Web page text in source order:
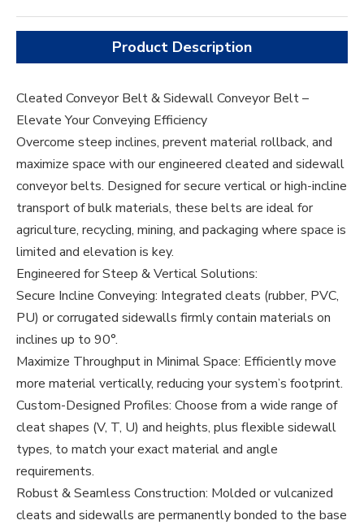
Product Description
Cleated Conveyor Belt & Sidewall Conveyor Belt –
Elevate Your Conveying Efficiency
Overcome steep inclines, prevent material rollback, and
maximize space with our engineered cleated and sidewall
conveyor belts. Designed for secure vertical or high-incline
transport of bulk materials, these belts are ideal for
agriculture, recycling, mining, and packaging where space is
limited and elevation is key.
Engineered for Steep & Vertical Solutions:
Secure Incline Conveying: Integrated cleats (rubber, PVC,
PU) or corrugated sidewalls firmly contain materials on
inclines up to 90°.
Maximize Throughput in Minimal Space: Efficiently move
more material vertically, reducing your system’s footprint.
Custom-Designed Profiles: Choose from a wide range of
cleat shapes (V, T, U) and heights, plus flexible sidewall
types, to match your exact material and angle
requirements.
Robust & Seamless Construction: Molded or vulcanized
cleats and sidewalls are permanently bonded to the base